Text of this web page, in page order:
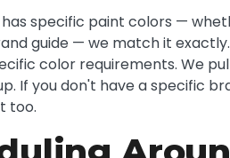
specific paint colors —
guide — we match it
color requirements. We
If you don't have a specific
too.